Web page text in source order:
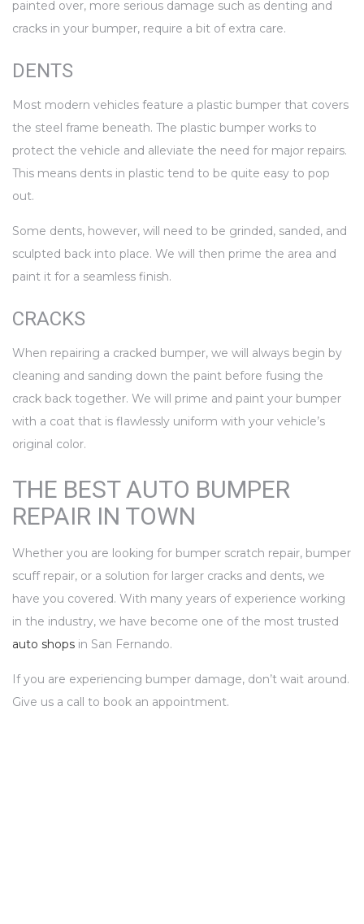
painted over, more serious damage such as denting and
cracks in your bumper, require a bit of extra care.
DENTS
Most modern vehicles feature a plastic bumper that covers
the steel frame beneath. The plastic bumper works to
protect the vehicle and alleviate the need for major repairs.
This means dents in plastic tend to be quite easy to pop
out.
Some dents, however, will need to be grinded, sanded, and
sculpted back into place. We will then prime the area and
paint it for a seamless finish.
CRACKS
When repairing a cracked bumper, we will always begin by
cleaning and sanding down the paint before fusing the
crack back together. We will prime and paint your bumper
with a coat that is flawlessly uniform with your vehicle’s
original color.
THE BEST AUTO BUMPER
REPAIR IN TOWN
Whether you are looking for bumper scratch repair, bumper
scuff repair, or a solution for larger cracks and dents, we
have you covered. With many years of experience working
in the industry, we have become one of the most trusted
auto shops in San Fernando.
If you are experiencing bumper damage, don’t wait around.
Give us a call to book an appointment.